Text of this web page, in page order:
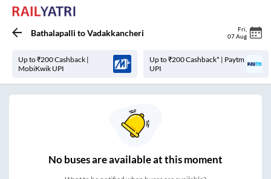
Bathalapalli toVadakkancheri Fri
07 Aug
Up to ₹200 Cashback |
MobiKwik UPI
Up to ₹200 Cashback* | Paytm
UPI
Nobuses areavailable at this moment